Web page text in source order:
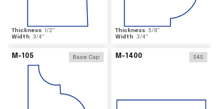
Thickness 1/2"
Width
3/4"
Thickness 5/8"
Width
3/4"
M-105 Base Cap M-1400 S4S